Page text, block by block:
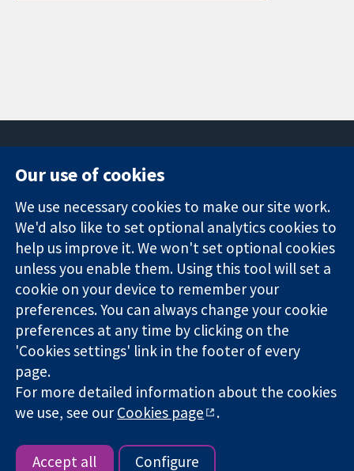
Trusted
evidence.
Informed
decisions.
Better health.
Square
London
W1G 0AN
United Kingdom
News
Press office
About us
Jobs
Cochrane
Library
The Cochrane Collaboration is a charity (no. 1045921) and a
company limited by guarantee (no. 03044323) registered in
England & Wales. VAT registration number GB 718 2127 49.
Copyright © 2026 The Cochrane Collaboration
|Cookie settings
Our use of cookies
We use necessary cookies to make our site work.
We'd also like to set optional analytics cookies to
help us improve it. We won't set optional cookies
unless you enable them. Using this tool will set a
cookie on your device to remember your
preferences. You can always change your cookie
preferences at any time by clicking on the
'Cookies settings' link in the footer of every
page.
For more detailed information about the cookies
we use, see ourCookies page .
Accept all Configure